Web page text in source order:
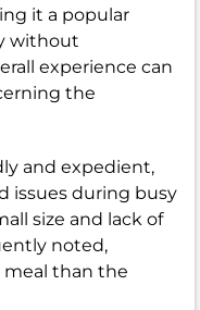
it a popular
without
experience can
the
and expedient,
issues during busy
size and lack of
noted,
meal than the